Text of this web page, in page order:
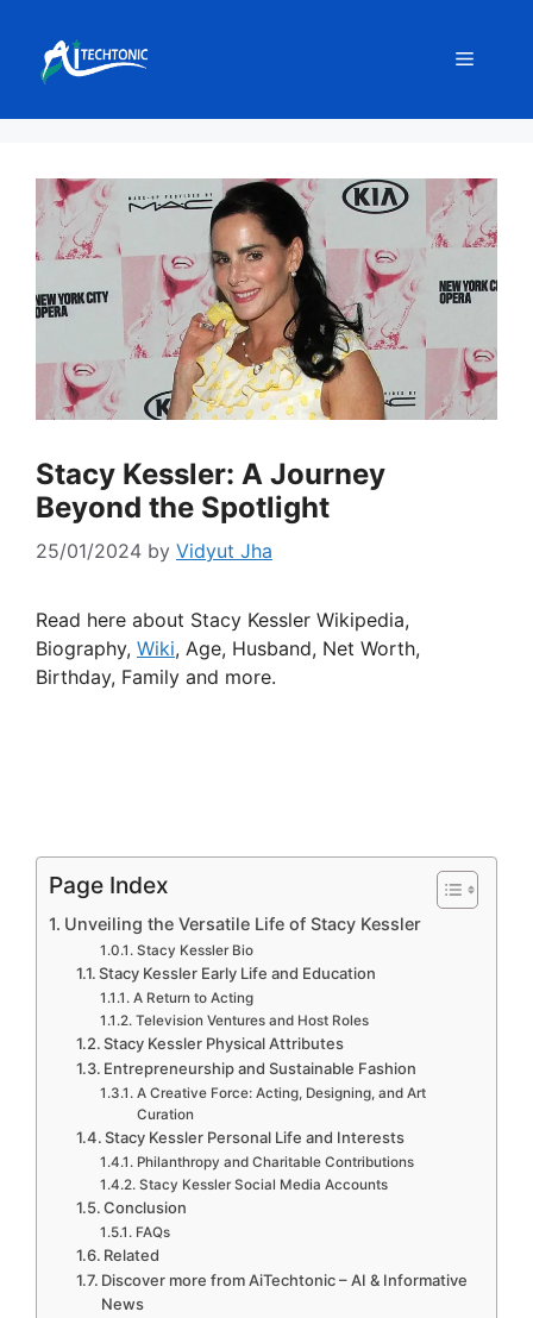
content
Menu
Stacy Kessler: A Journey
Beyond the Spotlight
25/01/2024 by Vidyut Jha
Read here about Stacy Kessler Wikipedia,
Biography, Wiki, Age, Husband, Net Worth,
Birthday, Family and more.
Page Index
Unveiling the Versatile Life of Stacy Kessler
Stacy Kessler Bio
Stacy Kessler Early Life and Education
A Return to Acting
Television Ventures and Host Roles
Stacy Kessler Physical Attributes
Entrepreneurship and Sustainable Fashion
A Creative Force: Acting, Designing, and Art
Curation
Stacy Kessler Personal Life and Interests
Philanthropy and Charitable Contributions
Stacy Kessler Social Media Accounts
Conclusion
FAQs
Related
Discover more from AiTechtonic – AI & Informative
News